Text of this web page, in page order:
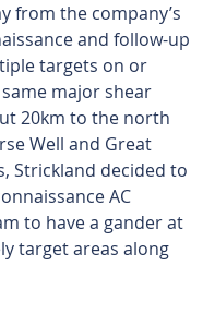
from the company’s
and follow-up
targets on or
major shear
20km to the north
Well and Great
Strickland decided to
AC
to have a gander at
target areas along